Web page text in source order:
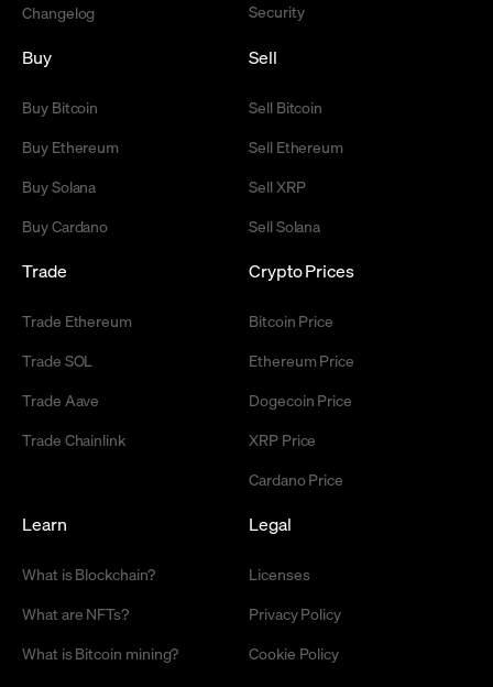
Changelog
Security
Buy
Buy Bitcoin
Buy Ethereum
Buy Solana
Buy Cardano
Sell
Sell Bitcoin
Sell Ethereum
Sell XRP
Sell Solana
Trade
Trade Ethereum
Trade SOL
Trade Aave
Trade Chainlink
Crypto Prices
Bitcoin Price
Ethereum Price
Dogecoin Price
XRP Price
Cardano Price
Learn
What is Blockchain?
What are NFTs?
What is Bitcoin mining?
Legal
Licenses
Privacy Policy
Cookie Policy